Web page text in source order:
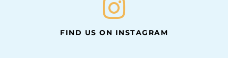
FIND US ON INSTAGRAM